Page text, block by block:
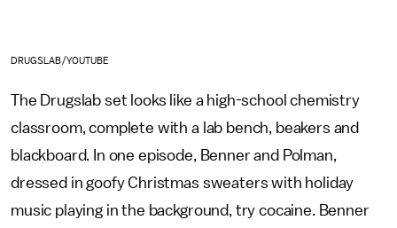
DRUGSLAB/YOUTUBE
The Drugslab set looks like a high-school chemistry
classroom, complete with a lab bench, beakers and
blackboard. In one episode, Benner and Polman,
dressed in goofy Christmas sweaters with holiday
music playing in the background, try cocaine. Benner